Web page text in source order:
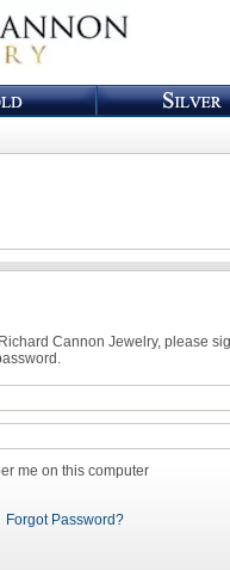
Cannon Jewelry, please
me on this computer
Forgot Password?